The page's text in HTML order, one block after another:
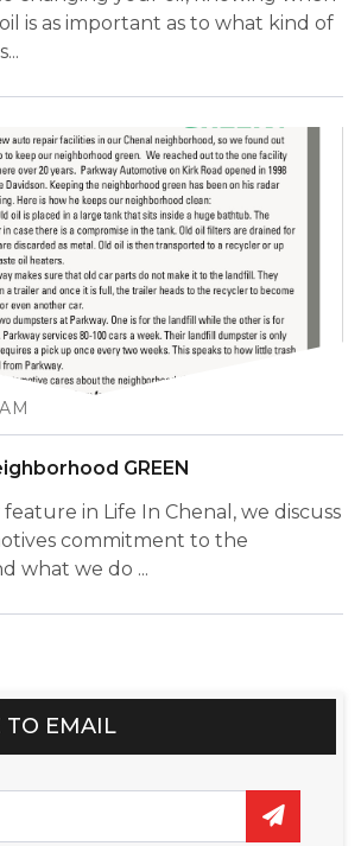
is as important as to what kind of
GREEN
in Life In Chenal, we discuss
commitment to the
what we do ...
TO EMAIL